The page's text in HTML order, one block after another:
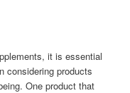
it is essential
considering products
One product that